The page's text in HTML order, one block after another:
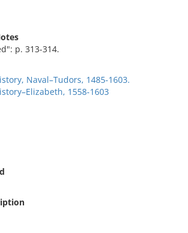
p. 313-314.
Naval–Tudors, 1485-1603.
1558-1603